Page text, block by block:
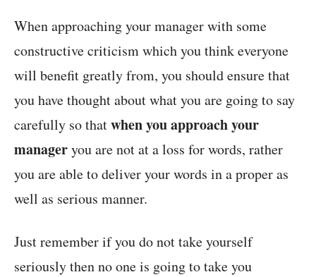
When approaching your manager with some
constructive criticism which you think everyone
will benefit greatly from, you should ensure that
you have thought about what you are going to say
carefully so thatwhen you approach your
manageryou are not at a loss for words, rather
you are able to deliver your words in a proper as
well as serious manner.
Just remember if you do not take yourself
seriously then no one is going to take you